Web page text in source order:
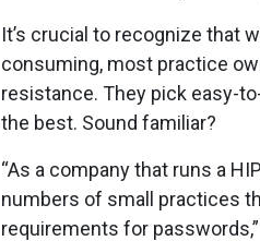
It’s crucial to recognize that
consuming, most practice
resistance. They pick easy-
the best. Sound familiar?
“As a company that runs a
numbers of small practices
requirements for